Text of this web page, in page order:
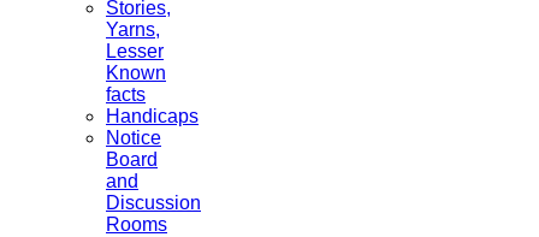
Stories,
Yarns,
Lesser
Known
facts
Handicaps
Notice
Board
and
Discussion
Rooms